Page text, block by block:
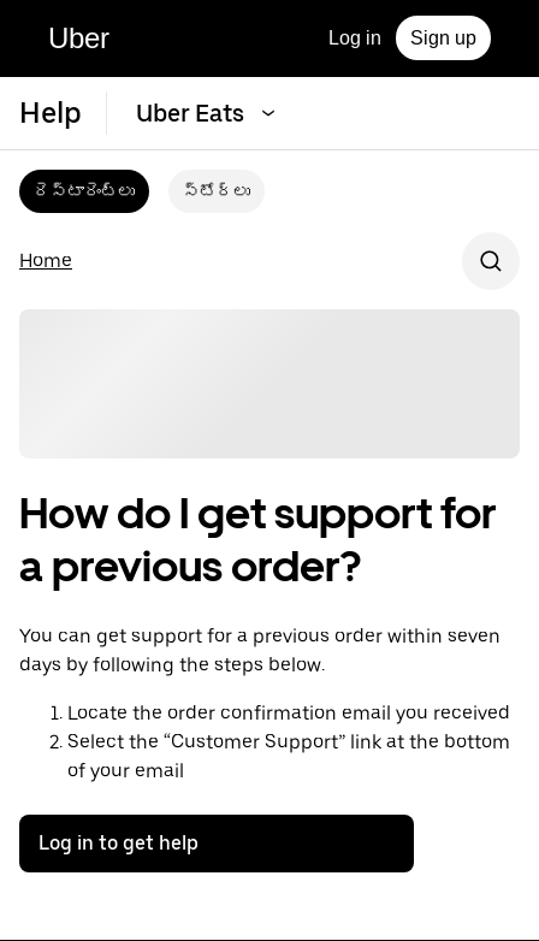
Uber Log in Sign up
Help Uber Eats
రెస్టారెంట్‌లు స్టోర్‌లు
Home
How do I get support for
a previous order?
You can get support for a previous order within seven
days by following the steps below.
Locate the order confirmation email you received
Select the “Customer Support” link at the bottom
of your email
Log in to get help